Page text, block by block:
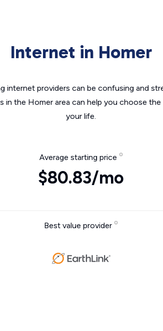
Internet in Homer
internet providers can be confusing and
in the Homer area can help you choose
your life.
Average starting price
$80.83/mo
Best value provider